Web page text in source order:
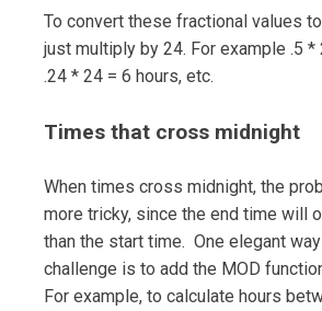
To convert these fractional values
just multiply by 24. For example .5 *
.24 * 24 = 6 hours, etc.
Times that cross midnight
When times cross midnight, the
more tricky, since the end time will
than the start time. One elegant
challenge is to add the MOD
For example, to calculate hours